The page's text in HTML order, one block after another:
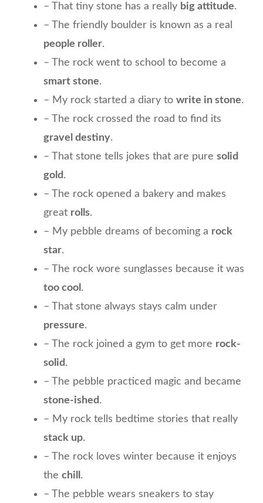
– That tiny stone has a really big attitude.
– The friendly boulder is known as a real
people roller.
– The rock went to school to become a
smart stone.
– My rock started a diary to write in stone.
– The rock crossed the road to find its
gravel destiny.
– That stone tells jokes that are pure solid
gold .
– The rock opened a bakery and makes
great rolls.
– My pebble dreams of becoming a rock
star.
– The rock wore sunglasses because it was
too cool .
– That stone always stays calm under
pressure.
– The rock joined a gym to get more rock-
solid .
– The pebble practiced magic and became
stone-ished .
– My rock tells bedtime stories that really
stack up.
– The rock loves winter because it enjoys
the chill .
– The pebble wears sneakers to stay